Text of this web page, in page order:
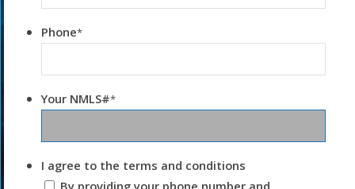
Phone*
Your NMLS#*
I agree to the terms and conditions